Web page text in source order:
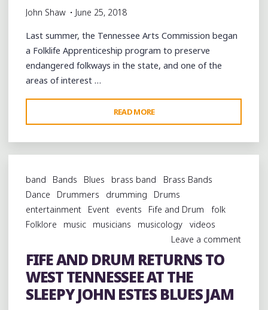
John Shaw June 25, 2018
Last summer, the Tennessee Arts Commission began
a Folklife Apprenticeship program to preserve
endangered folkways in the state, and one of the
areas of interest …
READ MORE
WEST
TENNESSEE’S
LOST
AND
DRUM
TRADITION"
band Bands Blues brass band
Brass Bands
Dance
Drummers drumming
Drums
entertainment
Event events Fife and Drum
folk
Folklore
music musicians musicology
videos
Leave a comment
FIFE AND DRUM RETURNS TO
WEST TENNESSEE AT THE
SLEEPY JOHN ESTES BLUES JAM